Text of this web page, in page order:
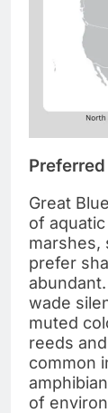
Great
of
marshes,
prefer
wade
muted
reeds
common
of